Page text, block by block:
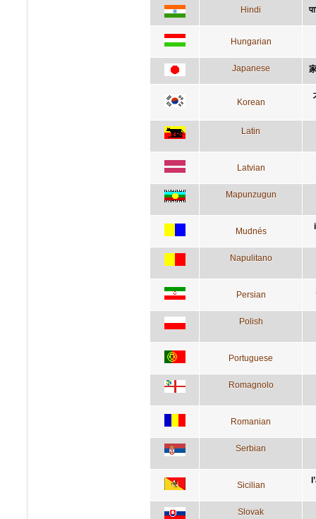
Hindi
Hungarian
Japanese
Korean
Latin
Latvian
Mapunzugun
Mudnés
Napulitano
Persian
Polish
Portuguese
Romagnolo
Romanian
Serbian
Sicilian
Slovak